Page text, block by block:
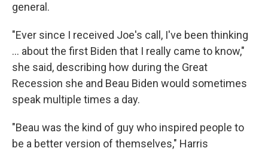
general.
"Ever since I received Joe's call, I've been thinking
... about the first Biden that I really came to know,"
she said, describing how during the Great
Recession she and Beau Biden would sometimes
speak multiple times a day.
"Beau was the kind of guy who inspired people to
be a better version of themselves," Harris